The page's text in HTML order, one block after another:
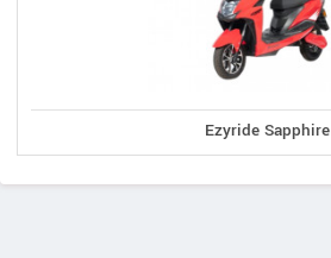
Ezyride Sapphire